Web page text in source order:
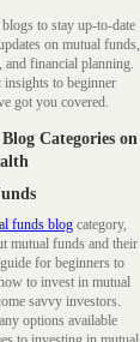
to stay up-to-date
on mutual funds,
and financial planning.
insights to beginner
got you covered.
Categories on
funds blog category,
mutual funds and their
for beginners to
to invest in mutual
savvy investors.
options available